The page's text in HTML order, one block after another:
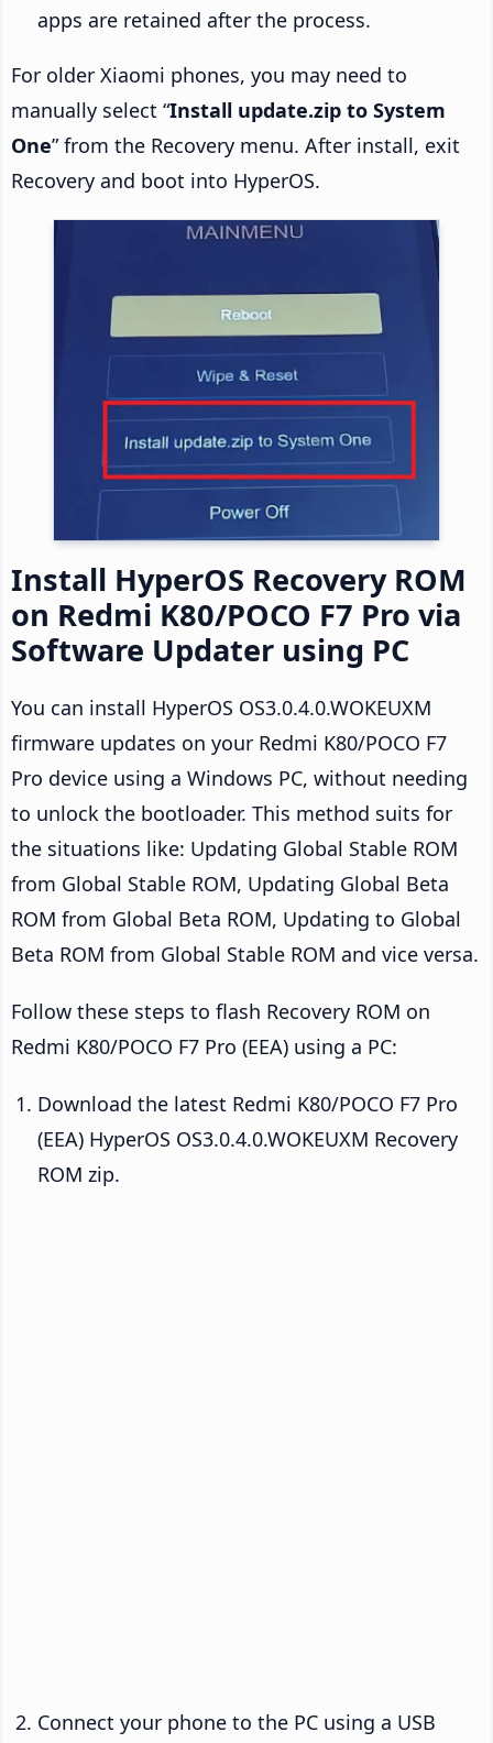
apps are retained after the process.
For older Xiaomi phones, you may need to
manually select “Install update.zip to System
One” from the Recovery menu. After install, exit
Recovery and boot into HyperOS.
Install HyperOS Recovery ROM
on Redmi K80/POCO F7 Pro via
Software Updater using PC
You can install HyperOS OS3.0.4.0.WOKEUXM
firmware updates on your Redmi K80/POCO F7
Pro device using a Windows PC, without needing
to unlock the bootloader. This method suits for
the situations like: Updating Global Stable ROM
from Global Stable ROM, Updating Global Beta
ROM from Global Beta ROM, Updating to Global
Beta ROM from Global Stable ROM and vice versa.
Follow these steps to flash Recovery ROM on
Redmi K80/POCO F7 Pro (EEA) using a PC:
Download the latest Redmi K80/POCO F7 Pro
(EEA) HyperOS OS3.0.4.0.WOKEUXM Recovery
ROM zip.
Connect your phone to the PC using a USB